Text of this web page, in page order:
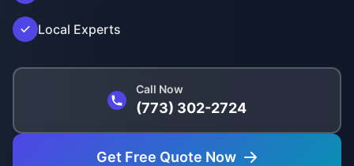
Local Experts
Call Now
(773) 302-2724
Get Free Quote Now